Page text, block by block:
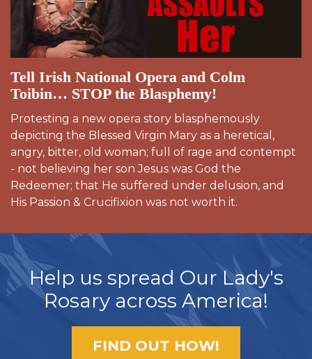
Tell Irish National Opera and Colm
Toibin… STOP the Blasphemy!
Protesting a new opera story blasphemously
depicting the Blessed Virgin Mary as a heretical,
angry, bitter, old woman; full of rage and contempt
- not believing her son Jesus was God the
Redeemer; that He suffered under delusion, and
His Passion & Crucifixion was not worth it.
Help us spread Our Lady's
Rosary across America!
FIND OUT HOW!